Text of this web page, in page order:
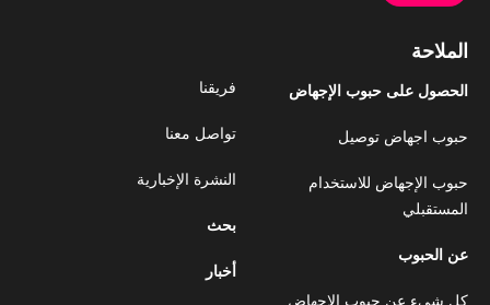
الملاحة
الحصول على حبوب الإجهاض
حبوب اجهاض توصيل
حبوب الإجهاض للاستخدام
المستقبلي
عن الحبوب
كل شيء عن حبوب الإجهاض
فريقنا
تواصل معنا
النشرة الإخبارية
بحث
أخبار